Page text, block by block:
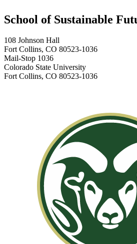
School of Sustainable
108 Johnson Hall
Fort Collins, CO 80523-1036
Mail-Stop 1036
Colorado State University
Fort Collins, CO 80523-1036